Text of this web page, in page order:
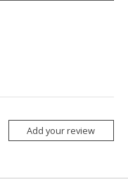
Add your review